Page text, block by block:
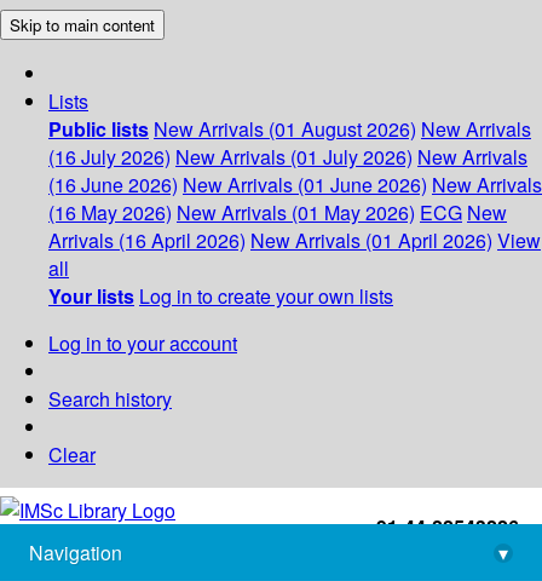
Skip to main content
Lists
Public lists New Arrivals (01 August 2026) New Arrivals
(16 July 2026) New Arrivals (01 July 2026) New Arrivals
(16 June 2026) New Arrivals (01 June 2026) New Arrivals
(16 May 2026) New Arrivals (01 May 2026) ECG New
Arrivals (16 April 2026) New Arrivals (01 April 2026) View
all
Your lists Log in to create your own lists
Log in to your account
Search history
Clear
+91-44-22543226
library@imsc.res.in
Navigation
▾